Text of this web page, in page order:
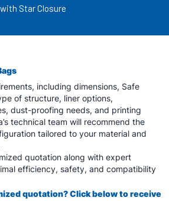
Star Closure
including dimensions, Safe
of structure, liner options,
dust-proofing needs, and printing
technical team will recommend the
tailored to your material and
quotation along with expert
efficiency, safety, and compatibility
quotation? Click below to receive